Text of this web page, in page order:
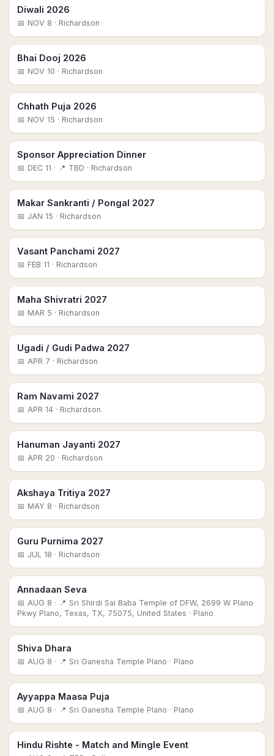
Diwali 2026
📅 NOV 8 · Richardson
Bhai Dooj 2026
📅 NOV 10 · Richardson
Chhath Puja 2026
📅 NOV 15 · Richardson
Sponsor Appreciation Dinner
📅 DEC 11 · 📍 TBD · Richardson
Makar Sankranti / Pongal 2027
📅 JAN 15 · Richardson
Vasant Panchami 2027
📅 FEB 11 · Richardson
Maha Shivratri 2027
📅 MAR 5 · Richardson
Ugadi / Gudi Padwa 2027
📅 APR 7 · Richardson
Ram Navami 2027
📅 APR 14 · Richardson
Hanuman Jayanti 2027
📅 APR 20 · Richardson
Akshaya Tritiya 2027
📅 MAY 8 · Richardson
Guru Purnima 2027
📅 JUL 18 · Richardson
Annadaan Seva
📅 AUG 8 · 📍 Sri Shirdi Sai Baba Temple of DFW, 2699 W Plano
Pkwy Plano, Texas, TX, 75075, United States · Plano
Shiva Dhara
📅 AUG 8 · 📍 Sri Ganesha Temple Plano · Plano
Ayyappa Maasa Puja
📅 AUG 8 · 📍 Sri Ganesha Temple Plano · Plano
Hindu Rishte - Match and Mingle Event